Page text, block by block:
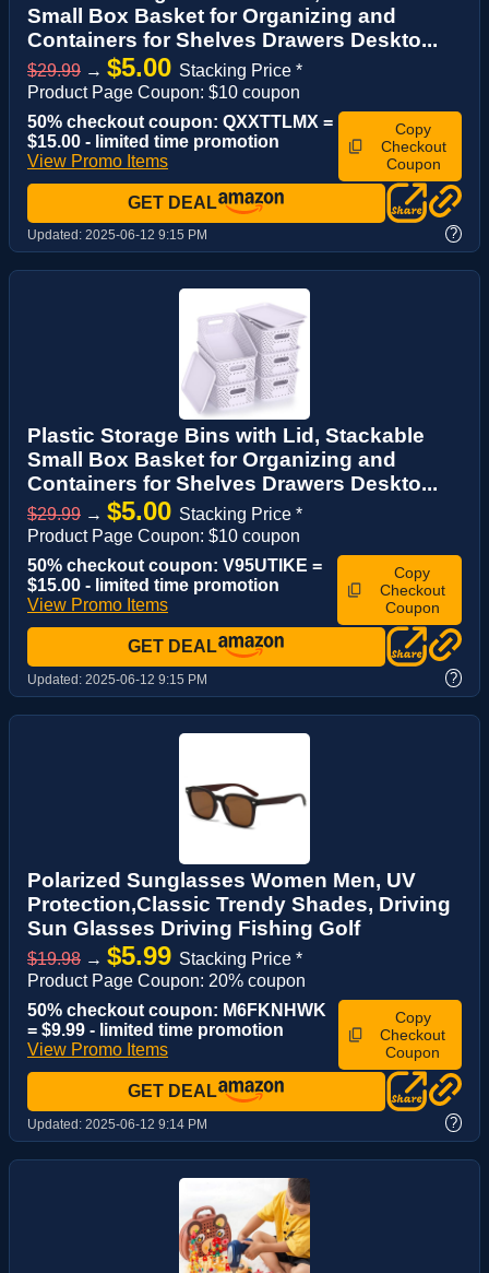
Small Box Basket for Organizing and
Containers for Shelves Drawers Deskto...
$29.99 → $5.00 Stacking Price *
Product Page Coupon: $10 coupon
50% checkout coupon: QXXTTLMX =
$15.00 - limited time promotion
View Promo Items
Copy
Checkout
Coupon
GET DEAL
Updated: 2025-06-12 9:15 PM ?
Plastic Storage Bins with Lid, Stackable
Small Box Basket for Organizing and
Containers for Shelves Drawers Deskto...
$29.99 → $5.00 Stacking Price *
Product Page Coupon: $10 coupon
50% checkout coupon: V95UTIKE =
$15.00 - limited time promotion
View Promo Items
Copy
Checkout
Coupon
GET DEAL
Updated: 2025-06-12 9:15 PM ?
Polarized Sunglasses Women Men, UV
Protection,Classic Trendy Shades, Driving
Sun Glasses Driving Fishing Golf
$19.98 → $5.99 Stacking Price *
Product Page Coupon: 20% coupon
50% checkout coupon: M6FKNHWK
= $9.99 - limited time promotion
View Promo Items
Copy
Checkout
Coupon
GET DEAL
Updated: 2025-06-12 9:14 PM ?